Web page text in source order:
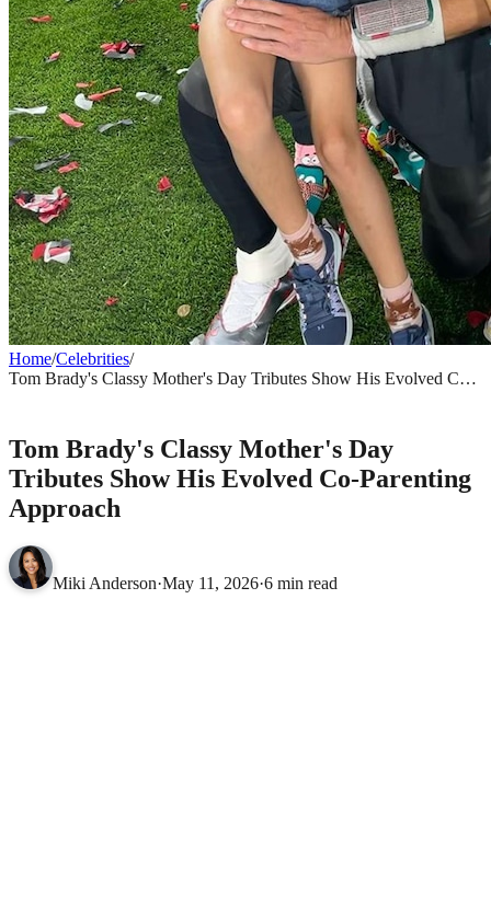
Home/Celebrities/
Tom Brady's Classy Mother's Day Tributes Show His Evolved Co-
Tom Brady's Classy Mother's Day
Tributes Show His Evolved Co-Parenting
Approach
Miki Anderson·May 11, 2026·6 min read